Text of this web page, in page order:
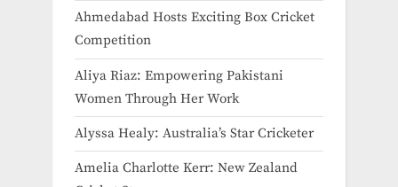
Ahmedabad Hosts Exciting Box Cricket
Competition
Aliya Riaz: Empowering Pakistani
Women Through Her Work
Alyssa Healy: Australia’s Star Cricketer
Amelia Charlotte Kerr: New Zealand